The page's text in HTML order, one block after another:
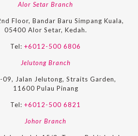
Alor Setar Branch
Floor, Bandar Baru Simpang Kuala,
05400 Alor Setar, Kedah.
Tel: +6012-500 6806
Jelutong Branch
Jalan Jelutong, Straits Garden,
11600 Pulau Pinang
Tel: +6012-500 6821
Johor Branch